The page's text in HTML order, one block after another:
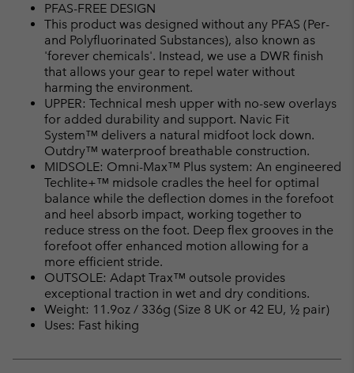
PFAS-FREE DESIGN
This product was designed without any PFAS (Per-
and Polyfluorinated Substances), also known as
'forever chemicals'. Instead, we use a DWR finish
that allows your gear to repel water without
harming the environment.
UPPER: Technical mesh upper with no-sew overlays
for added durability and support. Navic Fit
System™ delivers a natural midfoot lock down.
Outdry™ waterproof breathable construction.
MIDSOLE: Omni-Max™ Plus system: An engineered
Techlite+™ midsole cradles the heel for optimal
balance while the deflection domes in the forefoot
and heel absorb impact, working together to
reduce stress on the foot. Deep flex grooves in the
forefoot offer enhanced motion allowing for a
more efficient stride.
OUTSOLE: Adapt Trax™ outsole provides
exceptional traction in wet and dry conditions.
Weight: 11.9oz / 336g (Size 8 UK or 42 EU, ½ pair)
Uses: Fast hiking